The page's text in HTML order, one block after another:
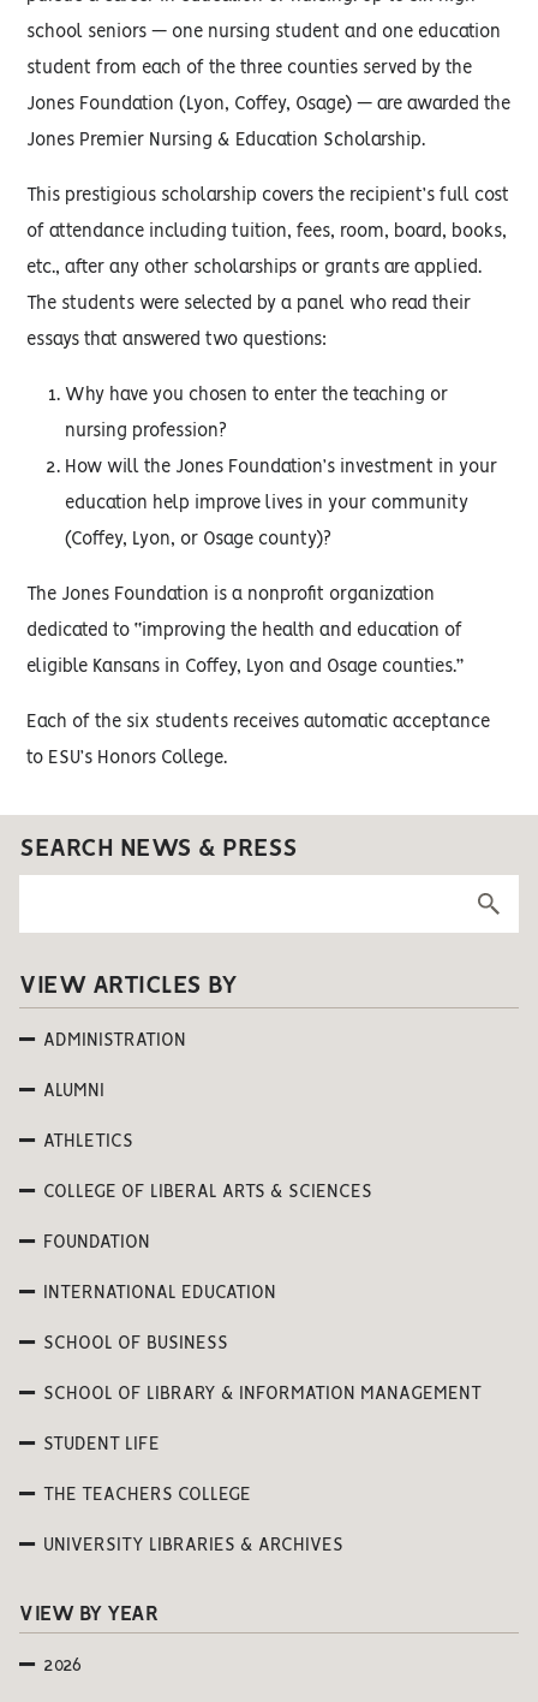
school seniors — one nursing student and one education
student from each of the three counties served by the
Jones Foundation (Lyon, Coffey, Osage) — are awarded the
Jones Premier Nursing & Education Scholarship.
This prestigious scholarship covers the recipient’s full cost
of attendance including tuition, fees, room, board, books,
etc., after any other scholarships or grants are applied.
The students were selected by a panel who read their
essays that answered two questions:
Why have you chosen to enter the teaching or
nursing profession?
How will the Jones Foundation’s investment in your
education help improve lives in your community
(Coffey, Lyon, or Osage county)?
The Jones Foundation is a nonprofit organization
dedicated to “improving the health and education of
eligible Kansans in Coffey, Lyon and Osage counties.”
Each of the six students receives automatic acceptance
to ESU’s Honors College.
SEARCH NEWS & PRESS
VIEW ARTICLES BY
ADMINISTRATION
ALUMNI
ATHLETICS
COLLEGE OF LIBERAL ARTS & SCIENCES
FOUNDATION
INTERNATIONAL EDUCATION
SCHOOL OF BUSINESS
SCHOOL OF LIBRARY & INFORMATION MANAGEMENT
STUDENT LIFE
THE TEACHERS COLLEGE
UNIVERSITY LIBRARIES & ARCHIVES
VIEW BY YEAR
2026